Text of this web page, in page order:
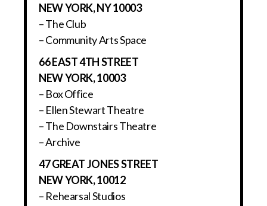
NEW YORK, NY 10003
– The Club
– Community Arts Space
66 EAST 4TH STREET
NEW YORK, 10003
– Box Office
– Ellen Stewart Theatre
– The Downstairs Theatre
– Archive
47 GREAT JONES STREET
NEW YORK, 10012
– Rehearsal Studios